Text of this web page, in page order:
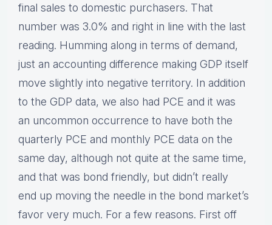
final sales to domestic purchasers. That
number was 3.0% and right in line with the last
reading. Humming along in terms of demand,
just an accounting difference making GDP itself
move slightly into negative territory. In addition
to the GDP data, we also had PCE and it was
an uncommon occurrence to have both the
quarterly PCE and monthly PCE data on the
same day, although not quite at the same time,
and that was bond friendly, but didn’t really
end up moving the needle in the bond market’s
favor very much. For a few reasons. First off